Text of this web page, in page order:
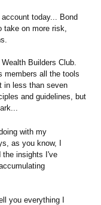
today... Bond
take on more risk,
Builders Club.
members all the tools
in less than seven
and guidelines, but
with my
as you know, I
the insights I've
you everything I